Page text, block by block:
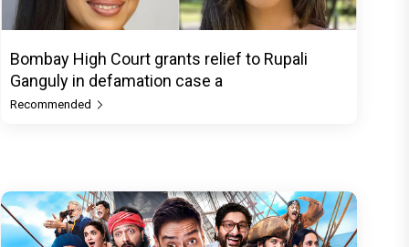
Bombay High Court grants relief to Rupali
Ganguly in defamation case a
Recommended